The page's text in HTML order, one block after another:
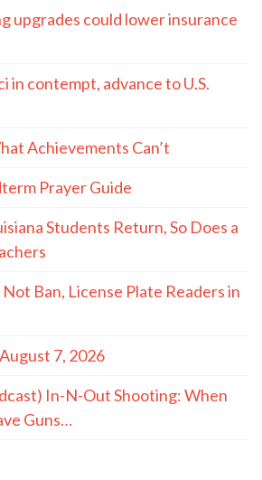
upgrades could lower insurance
in contempt, advance to U.S.
Achievements Can’t
Prayer Guide
Students Return, So Does a
Ban, License Plate Readers in
7, 2026
In-N-Out Shooting: When
Guns…